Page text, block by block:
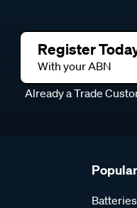
Register
With your ABN
Already a Trade
Batteries